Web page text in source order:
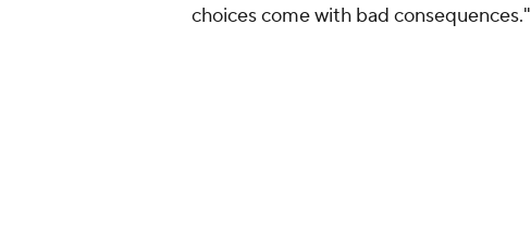
choices come with bad consequences."